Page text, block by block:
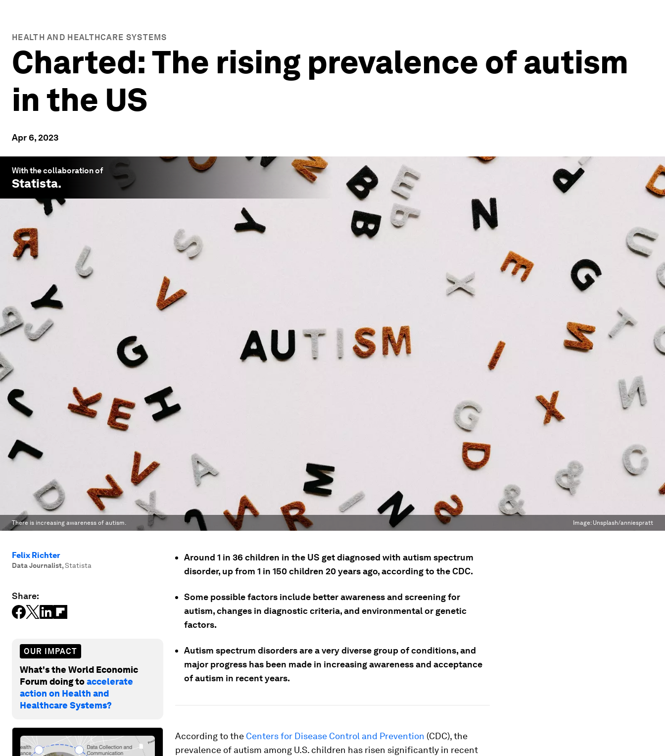
HEALTH AND HEALTHCARE SYSTEMS
Charted: The rising prevalence of autism
in the US
Apr 6, 2023
With the collaboration of
Statista.
There is increasing awareness of autism. Image: Unsplash/anniespratt
Felix Richter
Data Journalist,Statista
Share:
OUR IMPACT
What's the World Economic
Forum doing toaccelerate
action on Health and
Healthcare Systems?
Around 1 in 36 children in the US get diagnosed with autism spectrum
disorder, up from 1 in 150 children 20 years ago, according to the CDC.
Some possible factors include better awareness and screening for
autism, changes in diagnostic criteria, and environmental or genetic
factors.
Autism spectrum disorders are a very diverse group of conditions, and
major progress has been made in increasing awareness and acceptance
of autism in recent years.
According to the Centers for Disease Control and Prevention (CDC), the
prevalence of autism among U.S. children has risen significantly in recent